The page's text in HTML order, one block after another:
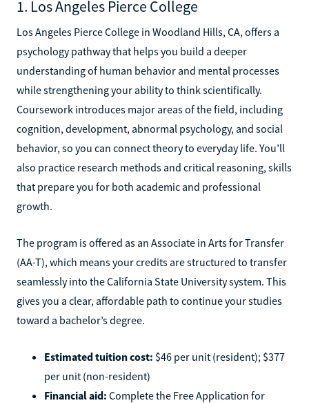
1. Los Angeles Pierce College
Los Angeles Pierce College in Woodland Hills, CA, offers a
psychology pathway that helps you build a deeper
understanding of human behavior and mental processes
while strengthening your ability to think scientifically.
Coursework introduces major areas of the field, including
cognition, development, abnormal psychology, and social
behavior, so you can connect theory to everyday life. You’ll
also practice research methods and critical reasoning, skills
that prepare you for both academic and professional
growth.
The program is offered as an Associate in Arts for Transfer
(AA-T), which means your credits are structured to transfer
seamlessly into the California State University system. This
gives you a clear, affordable path to continue your studies
toward a bachelor’s degree.
Estimated tuition cost: $46 per unit (resident); $377
per unit (non-resident)
Financial aid: Complete the Free Application for